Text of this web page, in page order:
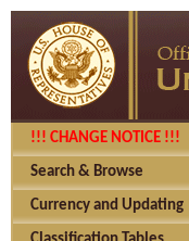
!!! CHANGE NOTICE !!!
Search & Browse
Currency and Updating